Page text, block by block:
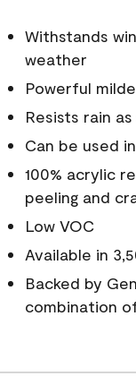
Withstands
weather
Powerful
Resists rain
Can be used
100% acrylic
peeling and
Low VOC
Available in
Backed by
combination